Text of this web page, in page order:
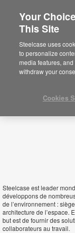
Madagascar
Steelcase est leader
développons de
de l’environnement :
architecture de l’espace.
but est de fournir des
collaborateurs au travail.
Your
This Site
Steelcase uses
to personalize
media features,
withdraw your
Cookies